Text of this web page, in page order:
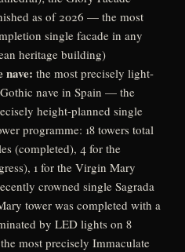
as of 2026 — the most
single facade in any
heritage building)
nave: the most precisely light-
nave in Spain — the
height-planned single
programme: 18 towers total
(completed), 4 for the
1 for the Virgin Mary
crowned single Sagrada
tower was completed with a
by LED lights on 8
most precisely Immaculate